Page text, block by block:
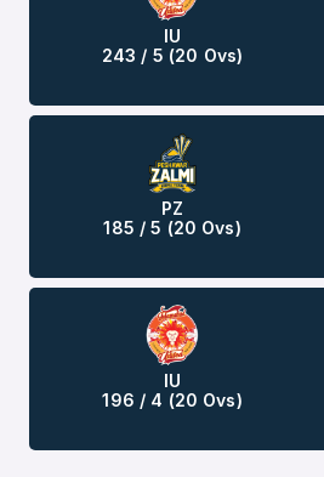
IU
243 / 5 (20 Ovs)
PZ
185 / 5 (20 Ovs)
IU
196 / 4 (20 Ovs)